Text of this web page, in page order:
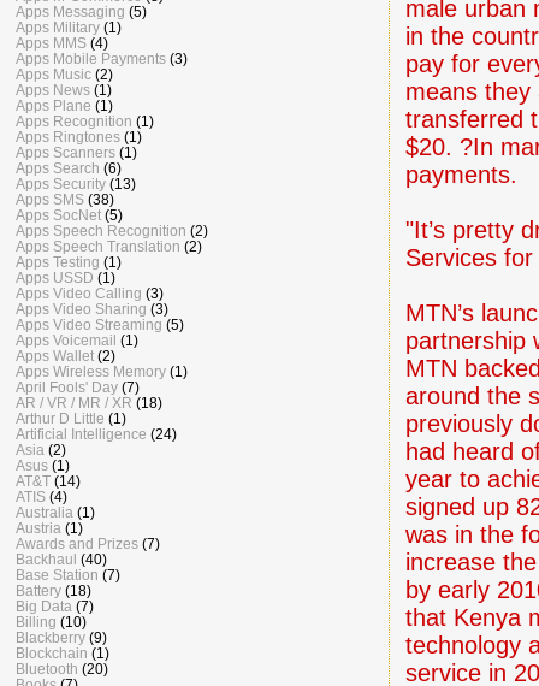
male urban
in the
pay for
means they
transferred
$20. ?In
payments.
"It’s pretty
Services
MTN’s
partnership
MTN
around the
previously
had heard
year to
signed up
was in the
increase
by early
that Kenya
technology
service in
Apps Messaging (5)
Apps Military (1)
Apps MMS (4)
Apps Mobile Payments (3)
Apps Music (2)
Apps News (1)
Apps Plane (1)
Apps Recognition (1)
Apps Ringtones (1)
Apps Scanners (1)
Apps Search (6)
Apps Security (13)
Apps SMS (38)
Apps SocNet (5)
Apps Speech Recognition (2)
Apps Speech Translation (2)
Apps Testing (1)
Apps USSD (1)
Apps Video Calling (3)
Apps Video Sharing (3)
Apps Video Streaming (5)
Apps Voicemail (1)
Apps Wallet (2)
Apps Wireless Memory (1)
April Fools' Day (7)
AR / VR / MR / XR (18)
Arthur D Little (1)
Artificial Intelligence (24)
Asia (2)
Asus (1)
AT&T (14)
ATIS (4)
Australia (1)
Austria (1)
Awards and Prizes (7)
Backhaul (40)
Base Station (7)
Battery (18)
Big Data (7)
Billing (10)
Blackberry (9)
Blockchain (1)
Bluetooth (20)